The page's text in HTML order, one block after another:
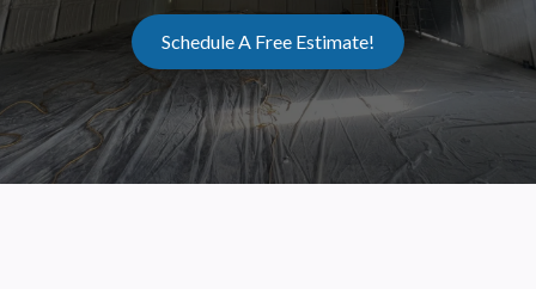
Schedule A Free Estimate!